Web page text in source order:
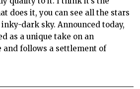
does it, you can see all the stars
dark sky. Announced today,
as a unique take on an
follows a settlement of